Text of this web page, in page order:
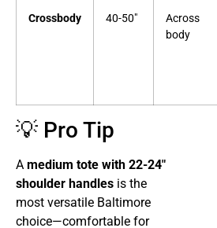
Crossbody 40-50″
Across
body
💡 Pro Tip
A medium tote with 22-24″
shoulder handles is the
most versatile Baltimore
choice—comfortable for